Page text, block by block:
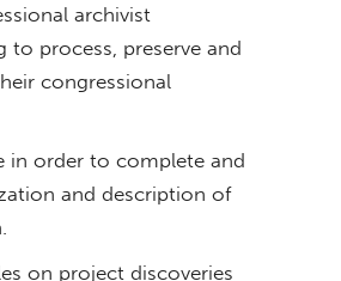
archivist
to process, preserve and
congressional
order to complete and
and description of
project discoveries